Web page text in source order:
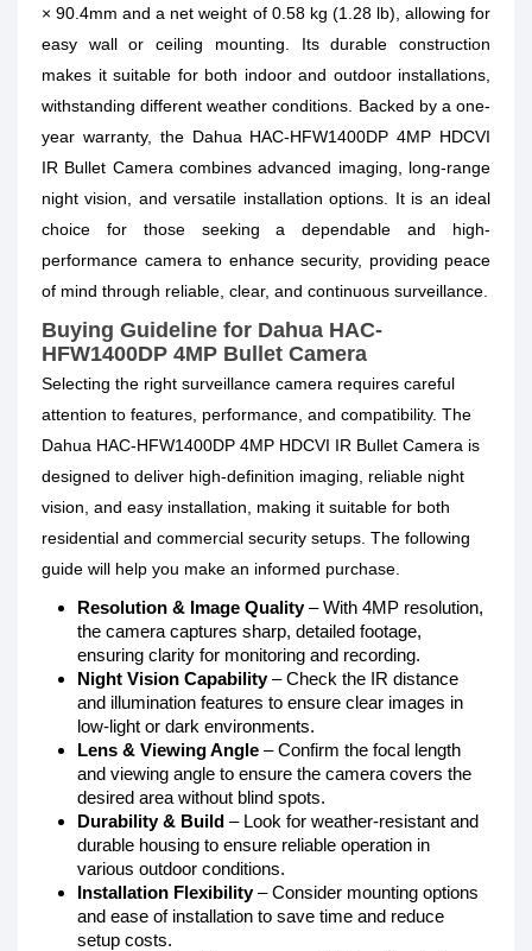
× 90.4mm and a net weight of 0.58 kg (1.28 lb), allowing for
easy wall or ceiling mounting. Its durable construction
makes it suitable for both indoor and outdoor installations,
withstanding different weather conditions. Backed by a one-
year warranty, the Dahua HAC-HFW1400DP 4MP HDCVI
IR Bullet Camera combines advanced imaging, long-range
night vision, and versatile installation options. It is an ideal
choice for those seeking a dependable and high-
performance camera to enhance security, providing peace
of mind through reliable, clear, and continuous surveillance.
Buying Guideline for Dahua HAC-
HFW1400DP 4MP Bullet Camera
Selecting the right surveillance camera requires careful
attention to features, performance, and compatibility. The
Dahua HAC-HFW1400DP 4MP HDCVI IR Bullet Camera is
designed to deliver high-definition imaging, reliable night
vision, and easy installation, making it suitable for both
residential and commercial security setups. The following
guide will help you make an informed purchase.
Resolution & Image Quality– With 4MP resolution,
the camera captures sharp, detailed footage,
ensuring clarity for monitoring and recording.
Night Vision Capability– Check the IR distance
and illumination features to ensure clear images in
low-light or dark environments.
Lens & Viewing Angle – Confirm the focal length
and viewing angle to ensure the camera covers the
desired area without blind spots.
Durability & Build – Look for weather-resistant and
durable housing to ensure reliable operation in
various outdoor conditions.
Installation Flexibility– Consider mounting options
and ease of installation to save time and reduce
setup costs.